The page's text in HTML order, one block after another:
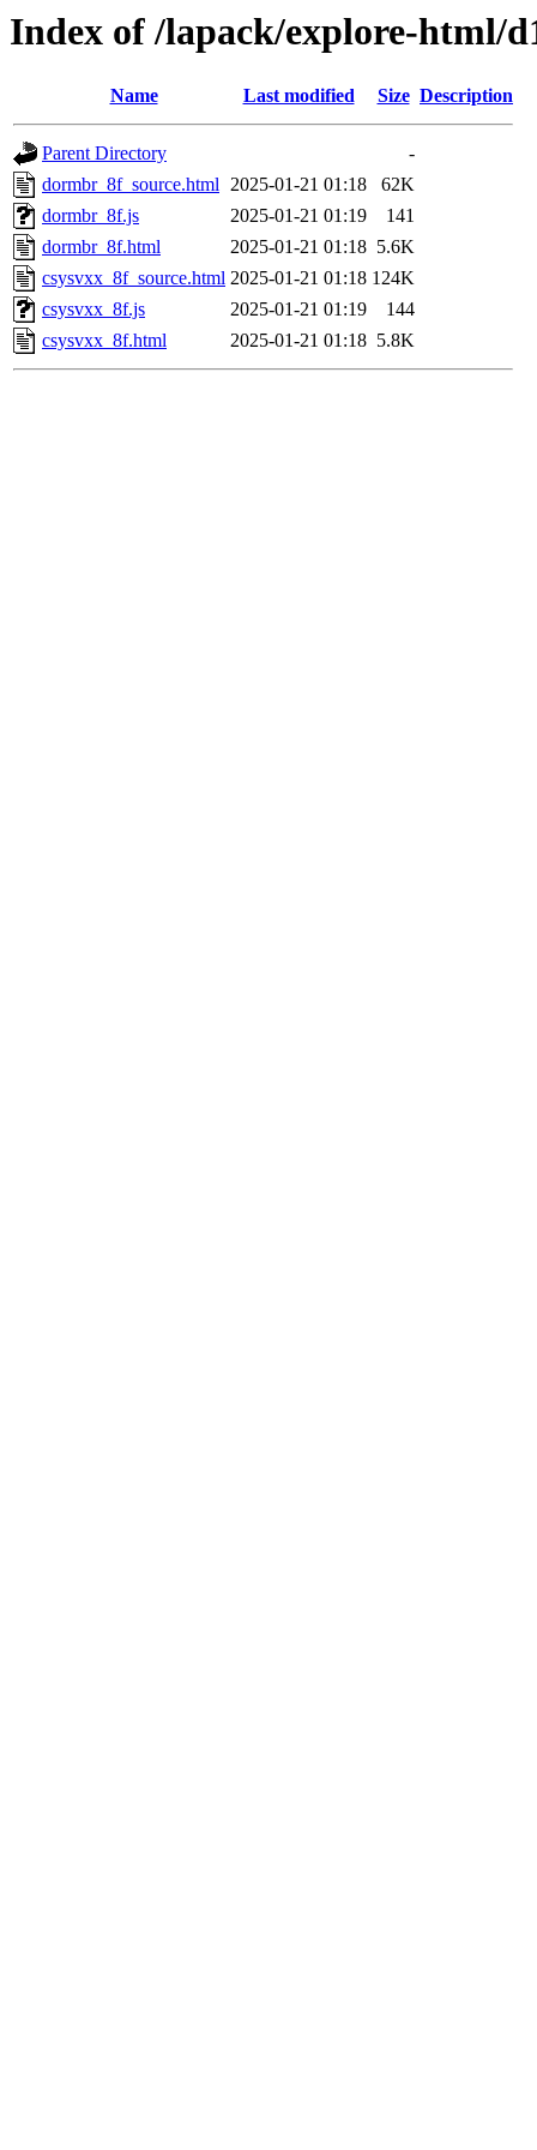
Index of /lapack/explore-html/
Name Last modified Size Description
Parent Directory
-
dormbr_8f_source.html 2025-01-21 01:18
62K
dormbr_8f.js
2025-01-21 01:19
141
dormbr_8f.html
2025-01-21 01:18 5.6K
csysvxx_8f_source.html 2025-01-21 01:18 124K
csysvxx_8f.js
2025-01-21 01:19
144
csysvxx_8f.html
2025-01-21 01:18 5.8K